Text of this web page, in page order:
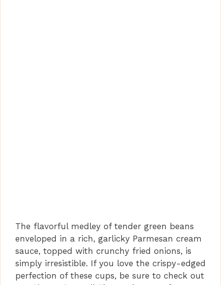
The flavorful medley of tender green beans
enveloped in a rich, garlicky Parmesan cream
sauce, topped with crunchy fried onions, is
simply irresistible. If you love the crispy-edged
perfection of these cups, be sure to check out